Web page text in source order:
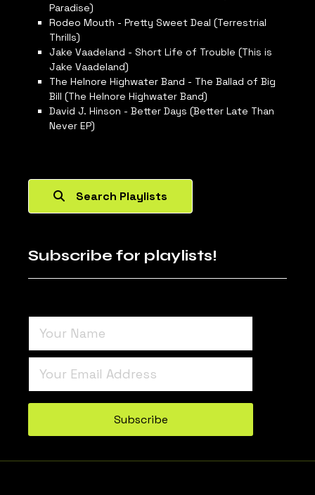
Paradise)
Rodeo Mouth - Pretty Sweet Deal (Terrestrial
Thrills)
Jake Vaadeland - Short Life of Trouble (This is
Jake Vaadeland)
The Helnore Highwater Band - The Ballad of Big
Bill (The Helnore Highwater Band)
David J. Hinson - Better Days (Better Late Than
Never EP)
Search Playlists
Subscribe for playlists!
Turnstile*
Subscribe